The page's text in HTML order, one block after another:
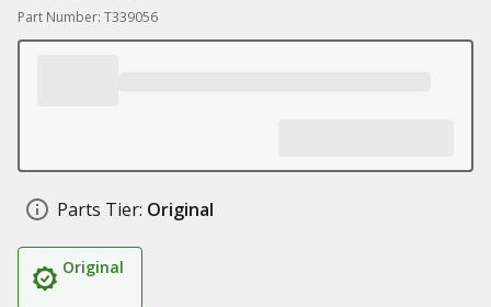
Part Number: T339056
Parts Tier: Original
Original